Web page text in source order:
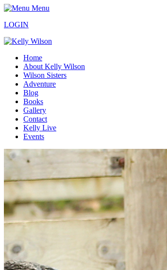
Menu
LOGIN
Home
About Kelly Wilson
Wilson Sisters
Adventure
Blog
Books
Gallery
Contact
Kelly Live
Events